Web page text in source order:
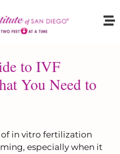
to IVF
You Need to
in vitro fertilization
especially when it